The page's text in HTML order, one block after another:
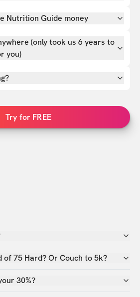
Nutrition Guide money
(only took us 6 years to
you)
Try for FREE
of 75 Hard? Or Couch to 5k?
30%?